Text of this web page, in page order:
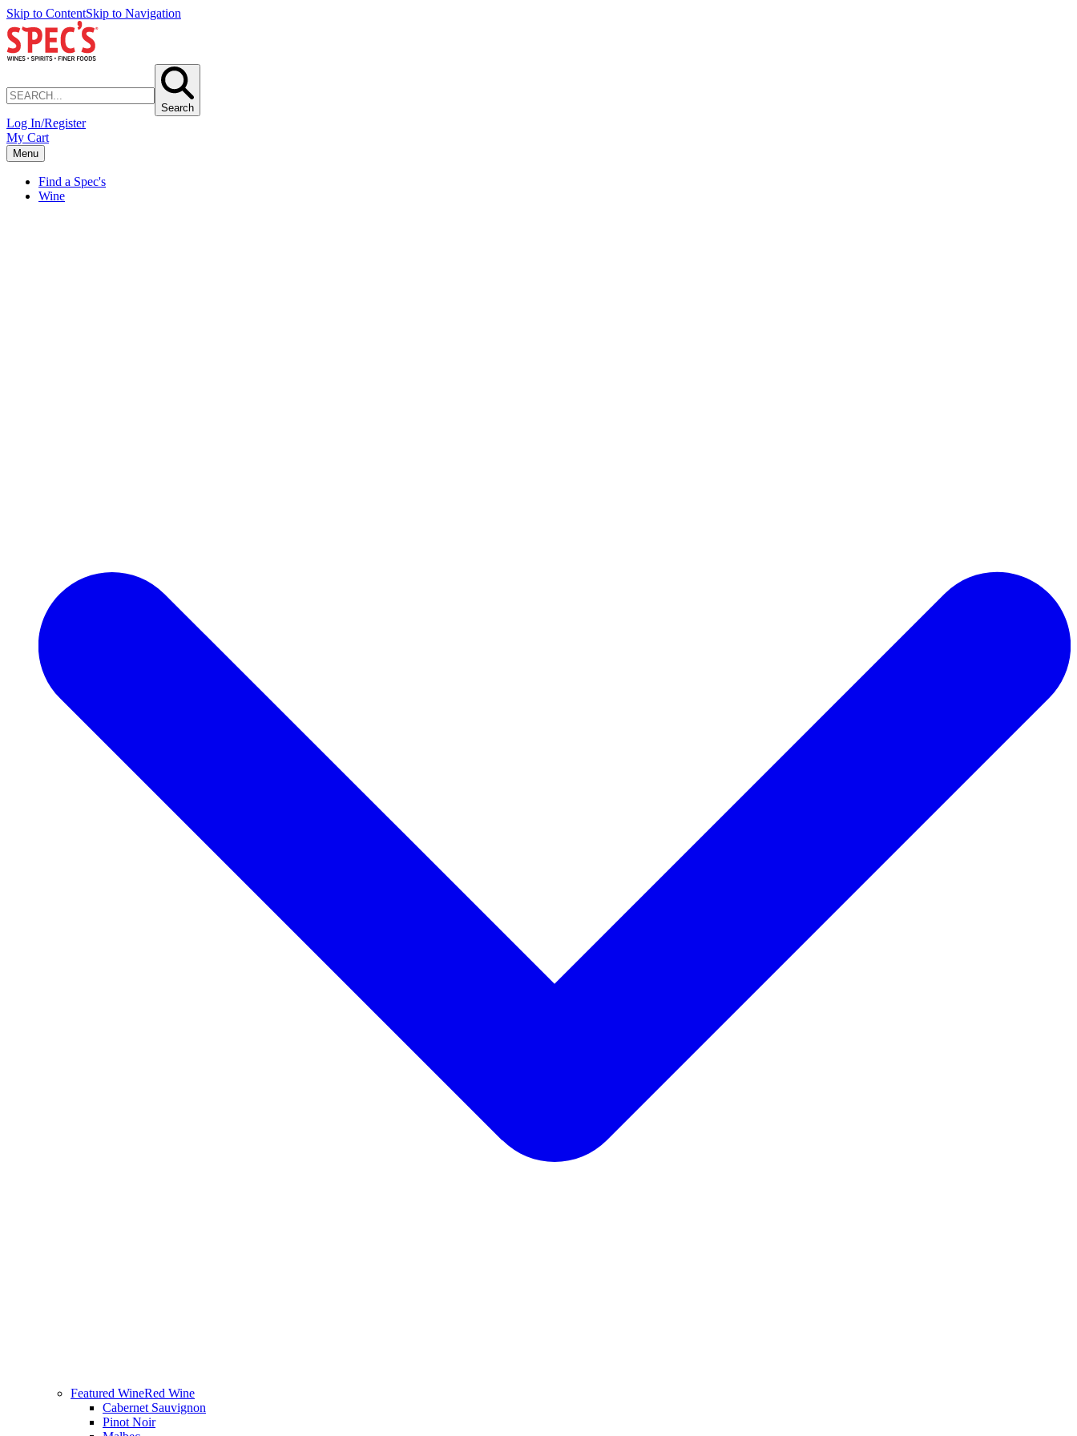
Skip to ContentSkip to Navigation
Search
Log In/Register
My Cart
Menu
Find a Spec's
Wine
Featured WineRed Wine
Cabernet Sauvignon
Pinot Noir